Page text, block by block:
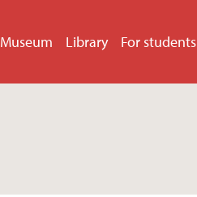
Museum Library For students